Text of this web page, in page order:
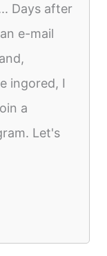
Days after
e-mail
ingored, I
a
Let's